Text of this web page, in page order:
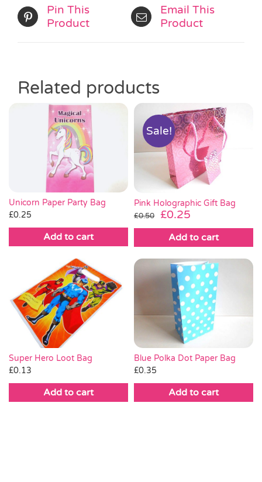
Pin This
Product
Email This
Product
Related products
Unicorn Paper Party Bag
£0.25
Add to cart
Sale!
Pink Holographic Gift Bag
£0.50
Original
price
was:
£0.25
price
is:
Add to cart
Super Hero Loot Bag
£0.13
Add to cart
Blue Polka Dot Paper Bag
£0.35
Add to cart